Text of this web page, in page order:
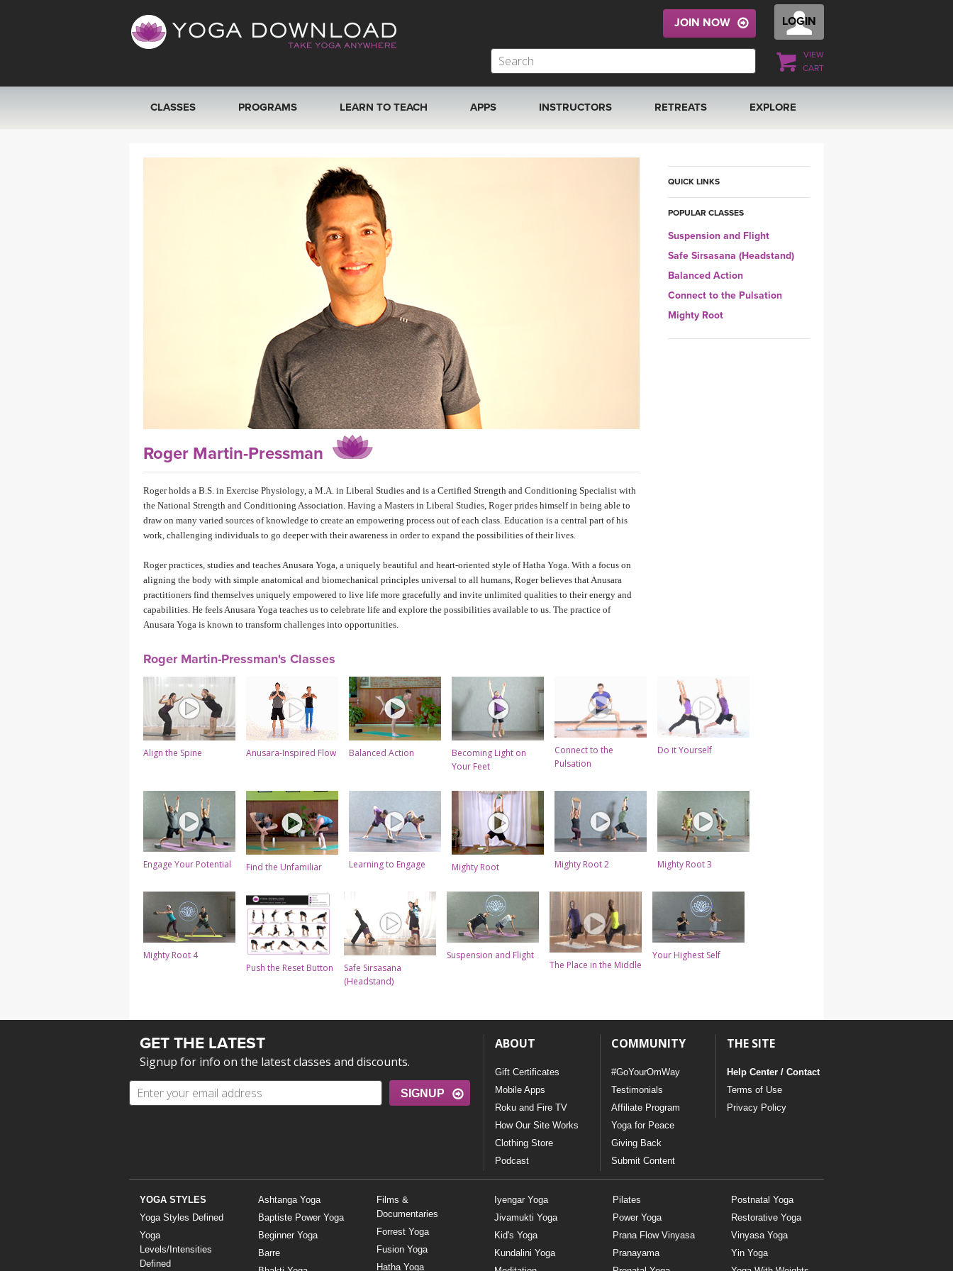
LOGIN
VIEW
CART
JOIN NOW
CLASSES PROGRAMS LEARN TO TEACH APPS INSTRUCTORS
ONLINE TEACHER TRAINING
RETREATS
ITALY 2026
THAILAND 2027
THAILAND II 2027
EXPLORE
MUSIC
YOGA POSE TUTORIALS
YOGA STYLES DEFINED
Roger Martin-Pressman
Roger holds a B.S. in Exercise Physiology, a M.A. in Liberal Studies and is a Certified Strength and Conditioning Specialist with
the National Strength and Conditioning Association. Having a Masters in Liberal Studies, Roger prides himself in being able to
draw on many varied sources of knowledge to create an empowering process out of each class. Education is a central part of his
work, challenging individuals to go deeper with their awareness in order to expand the possibilities of their lives.
Roger practices, studies and teaches Anusara Yoga, a uniquely beautiful and heart-oriented style of Hatha Yoga. With a focus on
aligning the body with simple anatomical and biomechanical principles universal to all humans, Roger believes that Anusara
practitioners find themselves uniquely empowered to live life more gracefully and invite unlimited qualities to their energy and
capabilities. He feels Anusara Yoga teaches us to celebrate life and explore the possibilities available to us. The practice of
Anusara Yoga is known to transform challenges into opportunities.
QUICK LINKS
POPULAR CLASSES
Suspension and Flight
Safe Sirsasana (Headstand)
Balanced Action
Connect to the Pulsation
Mighty Root
Roger Martin-Pressman's Classes
Align the Spine Anusara-Inspired Flow Balanced Action
Becoming Light on
Your Feet
Connect to the
Pulsation
Do it Yourself
Engage Your Potential Find the Unfamiliar Learning to Engage Mighty Root Mighty Root 2 Mighty Root 3
Mighty Root 4
Push the Reset Button
Safe Sirsasana
(Headstand)
Suspension and Flight
The Place in the Middle
Your Highest Self
GET THE LATEST
Signup for info on the latest classes and discounts.
SIGNUP
ABOUT
Gift Certificates
Mobile Apps
Roku and Fire TV
How Our Site Works
Clothing Store
Podcast
COMMUNITY
#GoYourOmWay
Testimonials
Affiliate Program
Yoga for Peace
Giving Back
Submit Content
THE SITE
Help Center / Contact
Terms of Use
Privacy Policy
YOGA STYLES
Yoga Styles Defined
Yoga
Levels/Intensities
Defined
Ashtanga Yoga
Baptiste Power Yoga
Beginner Yoga
Barre
Films &
Documentaries
Forrest Yoga
Fusion Yoga
Hatha Yoga
Iyengar Yoga
Jivamukti Yoga
Kid's Yoga
Kundalini Yoga
Pilates
Power Yoga
Prana Flow Vinyasa
Pranayama
Postnatal Yoga
Restorative Yoga
Vinyasa Yoga
Yin Yoga